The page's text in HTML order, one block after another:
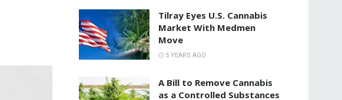
Tilray Eyes U.S. Cannabis
Market With Medmen
Move
5 YEARS AGO
A Bill to Remove Cannabis
as a Controlled Substances